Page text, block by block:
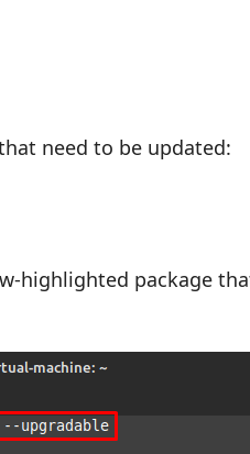
need to be updated:
highlighted package